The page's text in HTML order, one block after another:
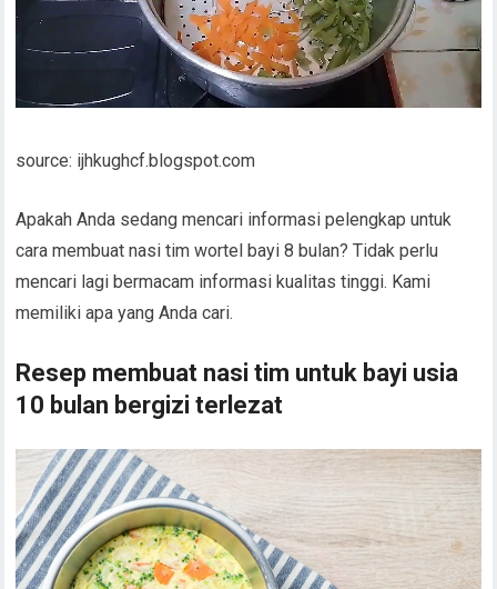
source: ijhkughcf.blogspot.com
Apakah Anda sedang mencari informasi pelengkap untuk
cara membuat nasi tim wortel bayi 8 bulan? Tidak perlu
mencari lagi bermacam informasi kualitas tinggi. Kami
memiliki apa yang Anda cari.
Resep membuat nasi tim untuk bayi usia
10 bulan bergizi terlezat